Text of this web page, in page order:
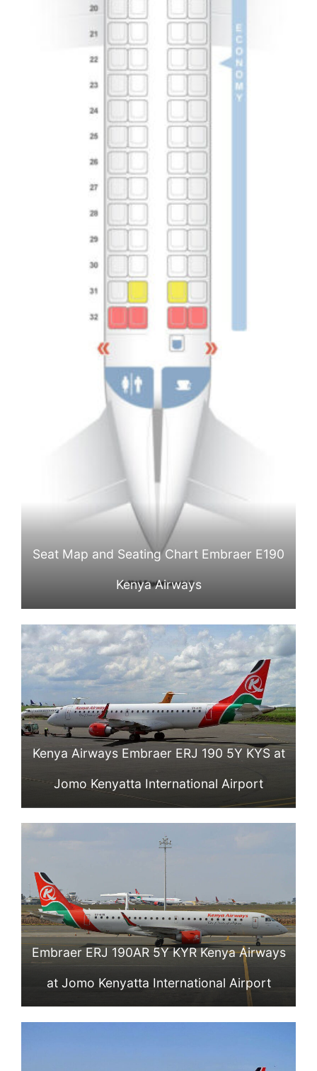
Seat Map and Seating Chart Embraer E190
Kenya Airways
Kenya Airways Embraer ERJ 190 5Y KYS at
Jomo Kenyatta International Airport
Embraer ERJ 190AR 5Y KYR Kenya Airways
at Jomo Kenyatta International Airport